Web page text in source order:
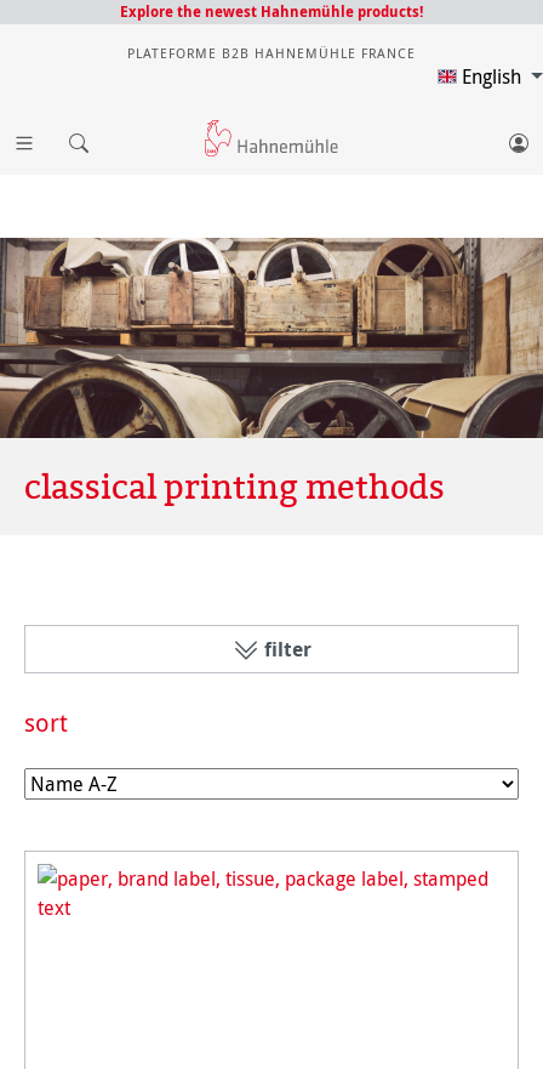
Explore the newest Hahnemühle products!
PLATEFORME B2B HAHNEMÜHLE FRANCE
English
classical printing methods
filter
sort